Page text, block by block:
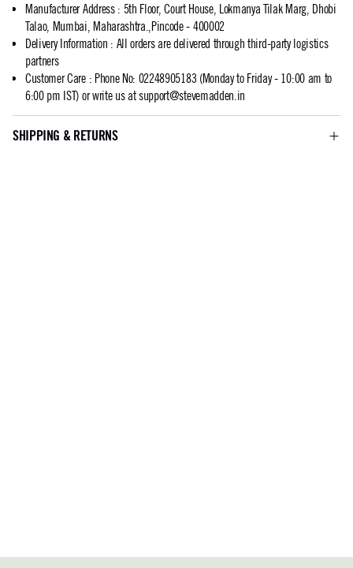
Manufacturer Address: 5th Floor, Court House, Lokmanya Tilak Marg, Dhobi
Talao, Mumbai, Maharashtra.,Pincode - 400002
Delivery Information : All orders are delivered through third-party logistics
partners
Customer Care: Phone No: 02248905183 (Monday to Friday - 10:00 am to
6:00 pm IST) or write us atsupport@stevemadden.in
SHIPPING & RETURNS